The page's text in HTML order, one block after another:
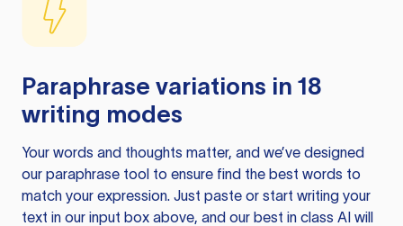
Paraphrase variations in 18
writing modes
Your words and thoughts matter, and we’ve designed
our paraphrase tool to ensure find the best words to
match your expression. Just paste or start writing your
text in our input box above, and our best in class AI will